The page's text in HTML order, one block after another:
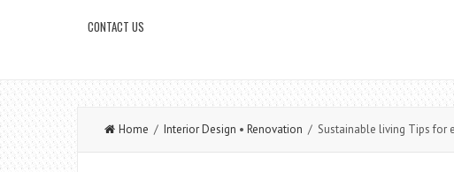
CONTACT US
Home / Interior Design • Renovation / Sustainable living Tips for